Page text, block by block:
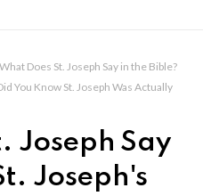
What Does St. Joseph Say in the Bible?
You Know St. Joseph Was Actually
Joseph Say
Joseph's